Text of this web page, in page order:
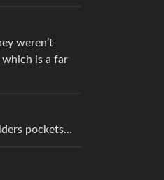
weren’t
is a far
pockets…